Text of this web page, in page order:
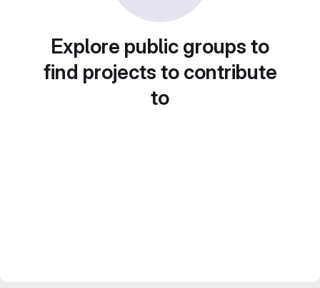
Explore public groups to
find projects to contribute
to